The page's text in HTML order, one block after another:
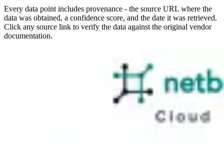
Every data point includes provenance - the source URL where the
data was obtained, a confidence score, and the date it was retrieved.
Click any source link to verify the data against the original vendor
documentation.